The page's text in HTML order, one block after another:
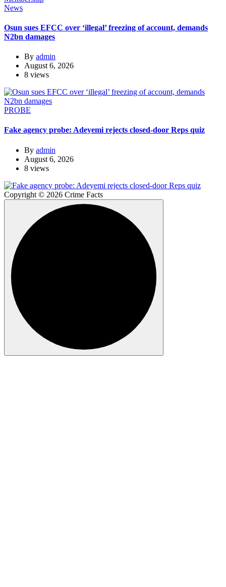
News
Osun sues EFCC over ‘illegal’ freezing of account, demands
N2bn damages
By admin
August 6, 2026
8 views
PROBE
Fake agency probe: Adeyemi rejects closed-door Reps quiz
By admin
August 6, 2026
8 views
Copyright © 2026 Crime Facts